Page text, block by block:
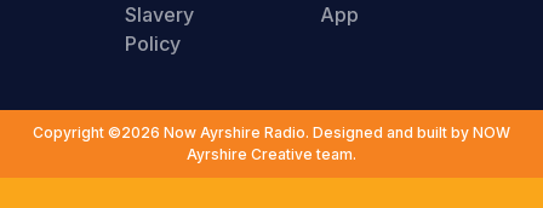
Slavery
Policy
App
Copyright ©2026 Now Ayrshire Radio. Designed and built by NOW
Ayrshire Creative team.